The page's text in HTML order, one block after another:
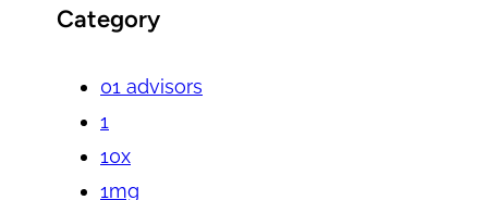
Category
01 advisors
1
10x
1mg